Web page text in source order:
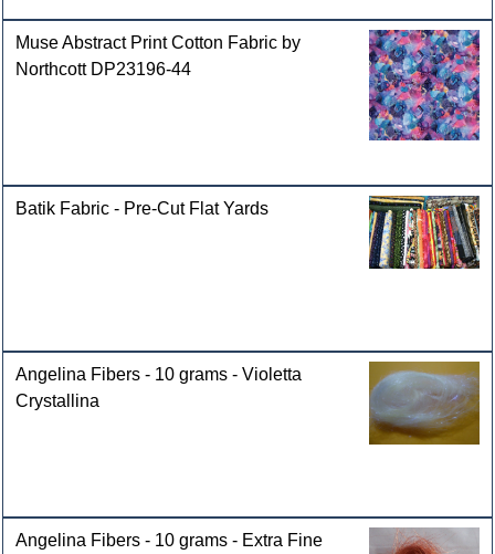
Muse Abstract Print Cotton Fabric by
Northcott DP23196-44
Batik Fabric - Pre-Cut Flat Yards
Angelina Fibers - 10 grams - Violetta
Crystallina
Angelina Fibers - 10 grams - Extra Fine